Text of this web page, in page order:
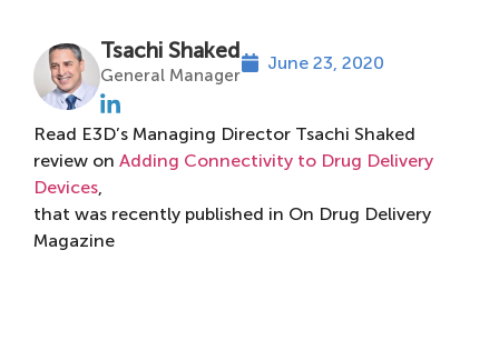
Tsachi Shaked
General Manager
June 23, 2020
Read E3D’s Managing Director Tsachi Shaked
review on Adding Connectivity to Drug Delivery
Devices,
that was recently published in On Drug Delivery
Magazine